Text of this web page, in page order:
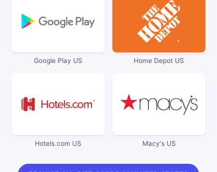
Google Play US Home Depot US
Hotels.com US Macy's US